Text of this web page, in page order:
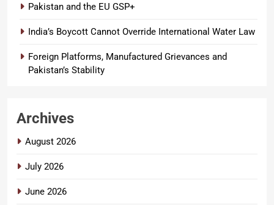
Pakistan and the EU GSP+
India’s Boycott Cannot Override International Water Law
Foreign Platforms, Manufactured Grievances and
Pakistan’s Stability
Archives
August 2026
July 2026
June 2026